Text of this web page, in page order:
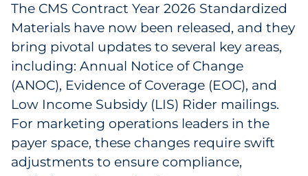
Forms
Labels
Signage & Displays
Print
Business Communications
The CMS Contract Year 2026 Standardized
Materials have now been released, and they
bring pivotal updates to several key areas,
including: Annual Notice of Change
(ANOC), Evidence of Coverage (EOC), and
Low Income Subsidy (LIS) Rider mailings.
For marketing operations leaders in the
payer space, these changes require swift
adjustments to ensure compliance,